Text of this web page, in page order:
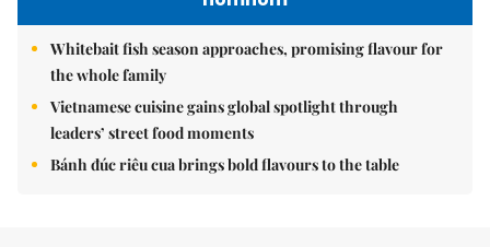
Whitebait fish season approaches, promising flavour for
the whole family
Vietnamese cuisine gains global spotlight through
leaders’ street food moments
Bánh đúc riêu cua brings bold flavours to the table